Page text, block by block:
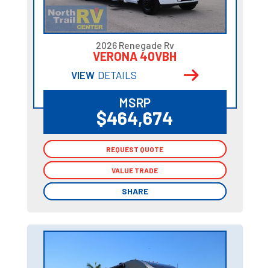
2026 Renegade Rv
VERONA 40VBH
VIEW DETAILS
MSRP
$464,674
REQUEST QUOTE
VALUE TRADE
SHARE
REQUEST QUOTE
VALUE TRADE
SHARE